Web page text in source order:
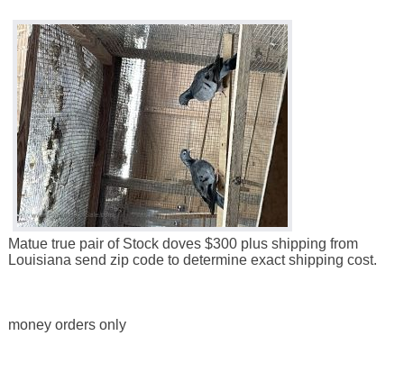
Matue true pair of Stock doves $300 plus shipping from
Louisiana send zip code to determine exact shipping cost.
money orders only